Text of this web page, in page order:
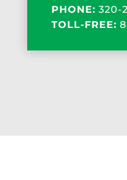
PHONE: 320-
TOLL-FREE: